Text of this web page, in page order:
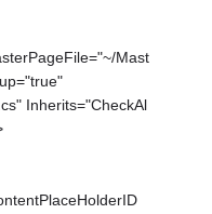
Mast
Inherits="CheckAl